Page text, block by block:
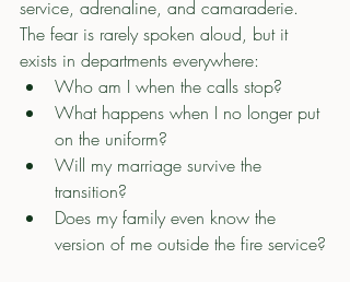
service, adrenaline, and camaraderie.
The fear is rarely spoken aloud, but it
exists in departments everywhere:
Who am I when the calls stop?
What happens when I no longer put
on the uniform?
Will my marriage survive the
transition?
Does my family even know the
version of me outside the fire service?